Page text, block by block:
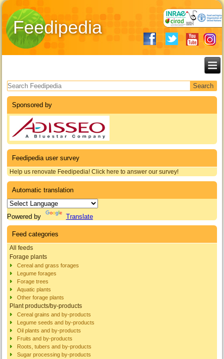
Feedipedia
Search form
Sponsored by
Feedipedia user survey
Help us renovate Feedipedia! Click here to answer our survey!
Automatic translation
Powered by Translate
Feed categories
All feeds
Forage plants
Cereal and grass forages
Legume forages
Forage trees
Aquatic plants
Other forage plants
Plant products/by-products
Cereal grains and by-products
Legume seeds and by-products
Oil plants and by-products
Fruits and by-products
Roots, tubers and by-products
Sugar processing by-products